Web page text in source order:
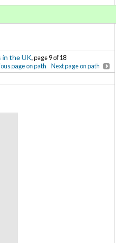
in the UK, page 9 of 18
page on path
Next page on path